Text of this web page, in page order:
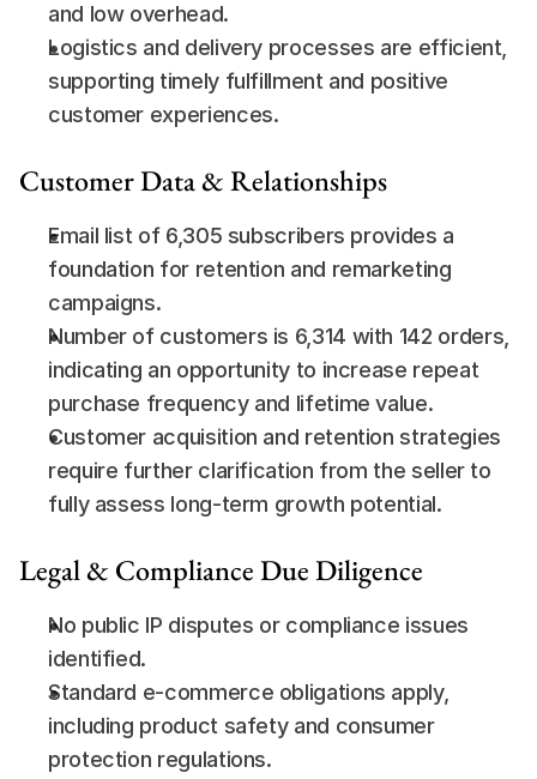
and low overhead.
Logistics and delivery processes are efficient,
supporting timely fulfillment and positive
customer experiences.
Customer Data & Relationships
Email list of 6,305 subscribers provides a
foundation for retention and remarketing
campaigns.
Number of customers is 6,314 with 142 orders,
indicating an opportunity to increase repeat
purchase frequency and lifetime value.
Customer acquisition and retention strategies
require further clarification from the seller to
fully assess long-term growth potential.
Legal & Compliance Due Diligence
No public IP disputes or compliance issues
identified.
Standard e-commerce obligations apply,
including product safety and consumer
protection regulations.